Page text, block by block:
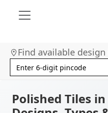
Find available
Polished Tiles